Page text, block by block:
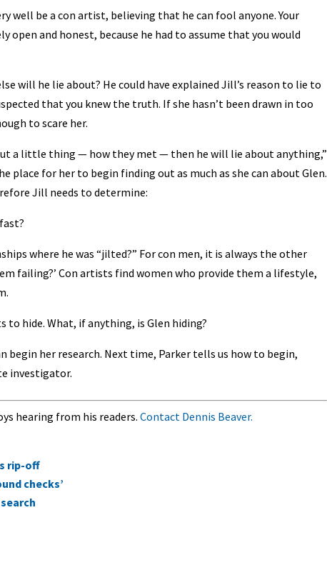
well be a con artist, believing that he can fool anyone. Your
and honest, because he had to assume that you would
will he lie about? He could have explained Jill’s reason to lie to
that you knew the truth. If she hasn’t been drawn in too
to scare her.
a little thing — how they met — then he will lie about anything,”
place for her to begin finding out as much as she can about Glen.
Jill needs to determine:
where he was “jilted?” For con men, it is always the other
failing?’ Con artists find women who provide them a lifestyle,
to hide. What, if anything, is Glen hiding?
begin her research. Next time, Parker tells us how to begin,
investigator.
hearing from his readers. Contact Dennis Beaver.
rip-off
checks’